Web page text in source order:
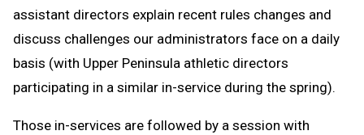
assistant directors explain recent rules changes and
discuss challenges our administrators face on a daily
basis (with Upper Peninsula athletic directors
participating in a similar in-service during the spring).
Those in-services are followed by a session with